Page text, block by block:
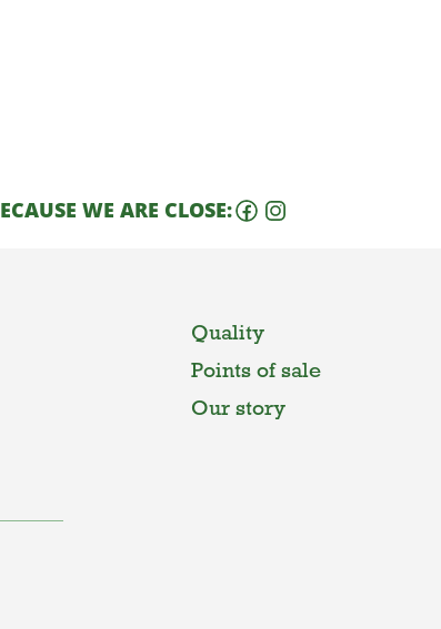
WE ARE CLOSE:
Quality
Points of sale
Our story